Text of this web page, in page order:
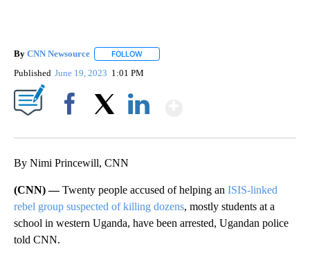
By CNN Newsource FOLLOW
Published June 19, 2023 1:01 PM
By Nimi Princewill, CNN
(CNN) —Twenty people accused of helping an ISIS-linked
rebel group suspected of killing dozens, mostly students at a
school in western Uganda, have been arrested, Ugandan police
told CNN.